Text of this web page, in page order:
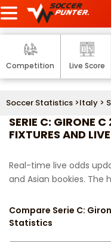
Competition Live Score
Soccer Statistics >Italy >
SERIE C: GIRONE
FIXTURES AND
Real-time live odds
and Asian bookies. The
Compare Serie C:
Statistics